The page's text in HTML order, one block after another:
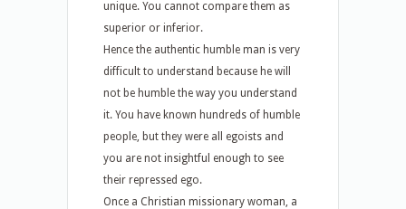
unique. You cannot compare them as
superior or inferior.
Hence the authentic humble man is very
difficult to understand because he will
not be humble the way you understand
it. You have known hundreds of humble
people, but they were all egoists and
you are not insightful enough to see
their repressed ego.
Once a Christian missionary woman, a